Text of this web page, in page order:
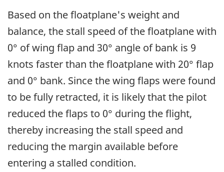
Based on the floatplane's weight and
balance, the stall speed of the floatplane with
0° of wing flap and 30° angle of bank is 9
knots faster than the floatplane with 20° flap
and 0° bank. Since the wing flaps were found
to be fully retracted, it is likely that the pilot
reduced the flaps to 0° during the flight,
thereby increasing the stall speed and
reducing the margin available before
entering a stalled condition.